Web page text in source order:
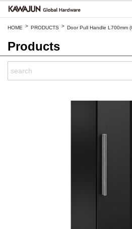
HOME > PRODUCTS > Door Pull Handle L700mm
Products